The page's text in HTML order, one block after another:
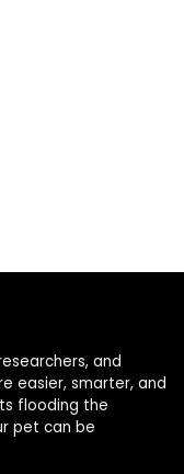
and
easier, smarter, and
flooding the
pet can be